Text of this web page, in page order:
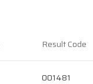
Result Code
001481